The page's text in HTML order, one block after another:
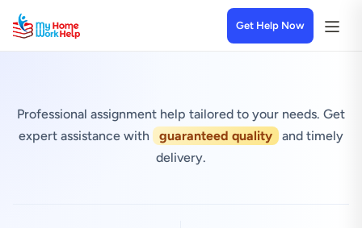
Get Help Now
Professional assignment help tailored to your needs. Get
expert assistance with
guaranteed quality
and timely
delivery.